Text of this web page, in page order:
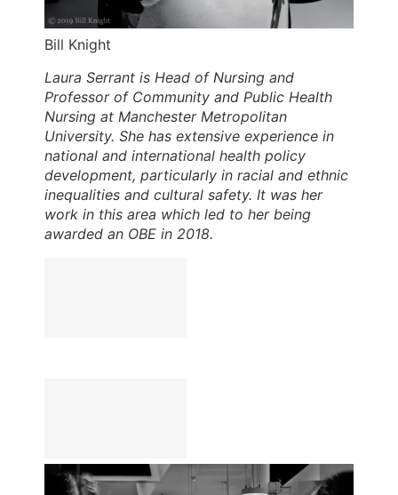
Bill Knight
Laura Serrant is Head of Nursing and
Professor of Community and Public Health
Nursing at Manchester Metropolitan
University. She has extensive experience in
national and international health policy
development, particularly in racial and ethnic
inequalities and cultural safety. It was her
work in this area which led to her being
awarded an OBE in 2018.